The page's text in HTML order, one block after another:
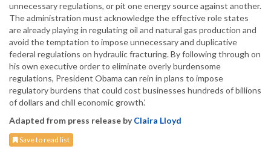
unnecessary regulations, or pit one energy source against another.
The administration must acknowledge the effective role states
are already playing in regulating oil and natural gas production and
avoid the temptation to impose unnecessary and duplicative
federal regulations on hydraulic fracturing. By following through on
his own executive order to eliminate overly burdensome
regulations, President Obama can rein in plans to impose
regulatory burdens that could cost businesses hundreds of billions
of dollars and chill economic growth.'
Adapted from press release byClaira Lloyd
Save to read list